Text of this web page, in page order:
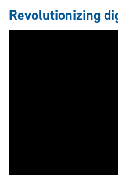
real-
world
Revolutionizing